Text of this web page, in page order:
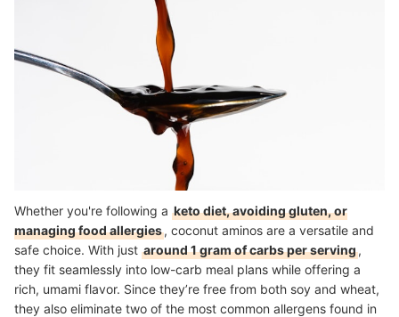
Whether you're following a keto diet, avoiding gluten, or
managing food allergies, coconut aminos are a versatile and
safe choice. With just around 1 gram of carbs per serving,
they fit seamlessly into low-carb meal plans while offering a
rich, umami flavor. Since they’re free from both soy and wheat,
they also eliminate two of the most common allergens found in